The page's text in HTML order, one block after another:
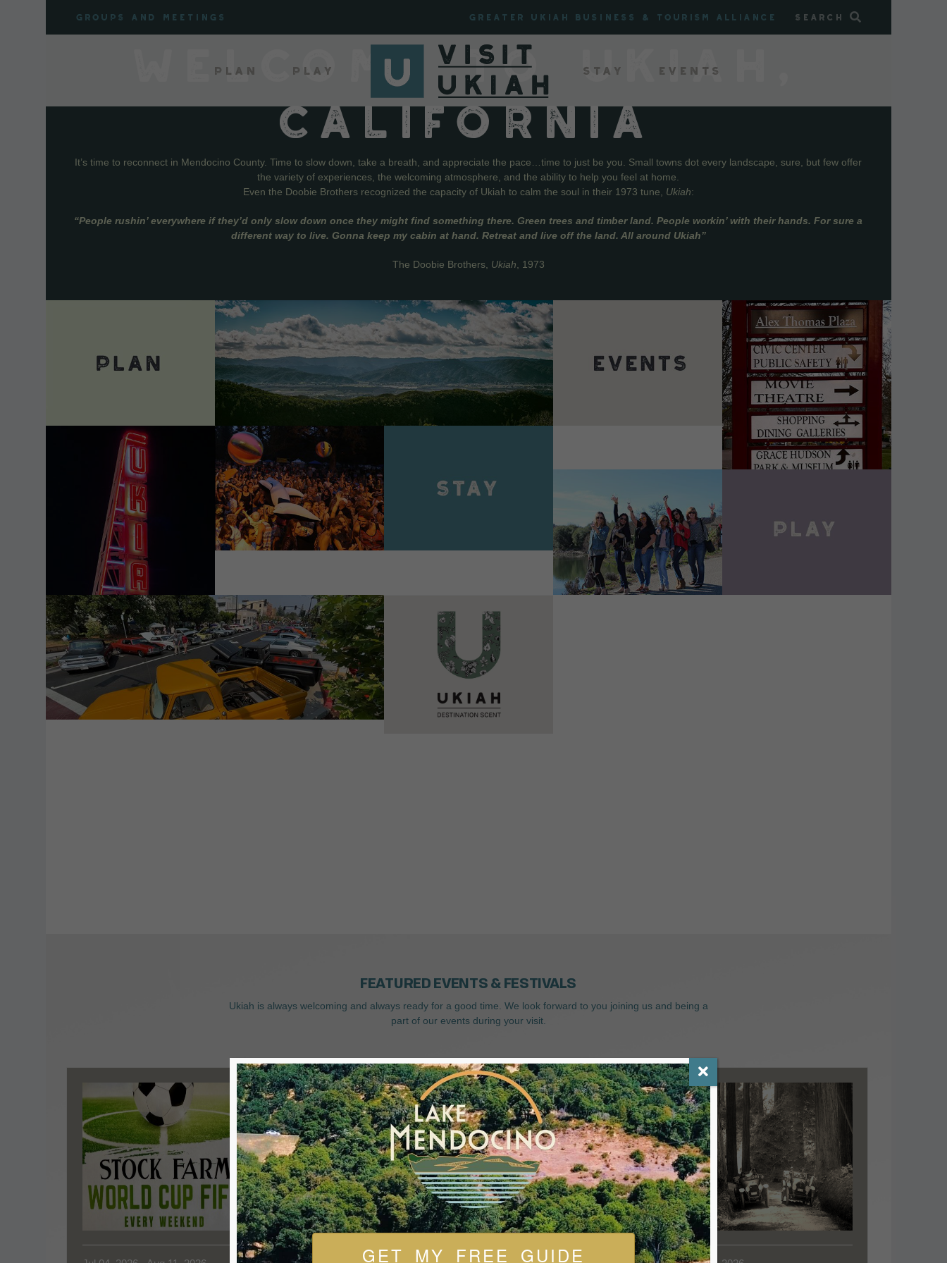
Groups and meetings Greater Ukiah Business & Tourism Alliance Search
Plan Play Stay Events
WELCOME TO UKIAH,
CALIFORNIA
It’s time to reconnect in Mendocino County. Time to slow down, take a breath, and appreciate the pace…time to just be you. Small towns dot every landscape, sure, but few offer
the variety of experiences, the welcoming atmosphere, and the ability to help you feel at home.
Even the Doobie Brothers recognized the capacity of Ukiah to calm the soul in their 1973 tune, Ukiah:
“People rushin’ everywhere if they’d only slow down once they might find something there. Green trees and timber land. People workin’ with their hands. For sure a
different way to live. Gonna keep my cabin at hand. Retreat and live off the land. All around Ukiah”
The Doobie Brothers, Ukiah , 1973
VIEW DETAILS VIEW DETAILS
VIEW DETAILS
VIEW DETAILS
VIEW DETAILS
FEATURED EVENTS & FESTIVALS
Ukiah is always welcoming and always ready for a good time. We look forward to you joining us and being a
part of our events during your visit.
GET MY FREE GUIDE